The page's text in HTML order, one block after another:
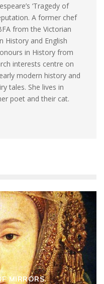
‘Tragedy of
A former chef
from the Victorian
History and English
in History from
interests centre on
modern history and
tales. She lives in
poet and their cat.
MIRRORS